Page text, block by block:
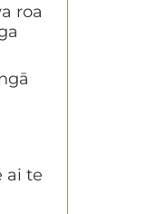
roa
ai te